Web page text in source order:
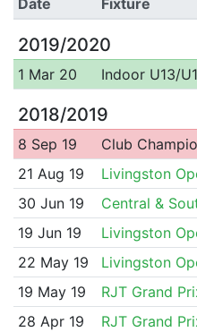
2019/2020
1 Mar 20 Indoor U13/
2018/2019
8 Sep 19 Club
21 Aug 19
Livingston
30 Jun 19
Central &
19 Jun 19
Livingston
22 May 19
Livingston
19 May 19
RJT Grand
28 Apr 19
RJT Grand